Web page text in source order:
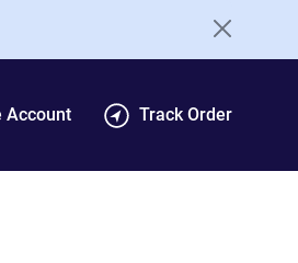
Account Track Order